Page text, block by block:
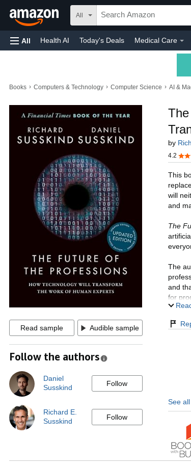
All
All Health AI Today's Deals Medical Care
Books › Computers & Technology › Computer Science › AI &
Read sample Audible sample
Follow the authors
Daniel
Susskind
Follow
Richard E.
Susskind
Follow
by
4.2
This
will
and
The
The
and
for
'open-
With
each,
See